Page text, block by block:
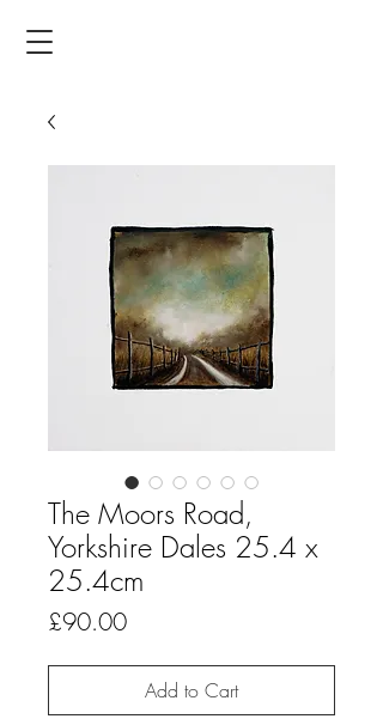
The Moors Road,
Yorkshire Dales 25.4 x
25.4cm
£90.00Price
Add to Cart